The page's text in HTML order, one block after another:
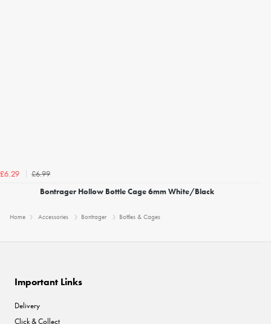
£6.29
£6.99
Bontrager Hollow Bottle Cage 6mm White/Black
Home Accessories Bontrager Bottles & Cages
Important Links
Delivery
Click & Collect